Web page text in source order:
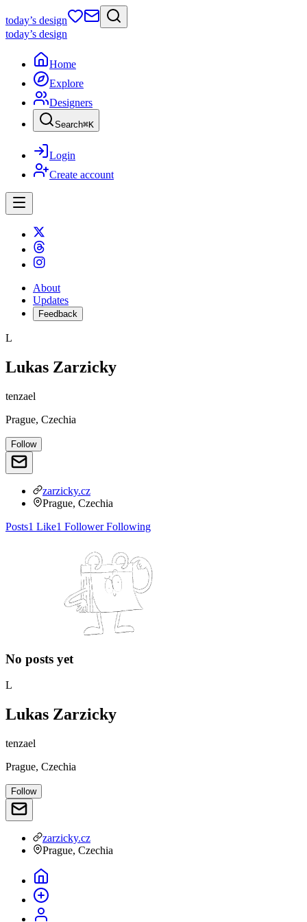
today’s design
today’s design
Home
Explore
Designers
Search⌘K
Login
Create account
About
Updates
Feedback
L
Lukas Zarzicky
tenzael
Prague, Czechia
Follow
zarzicky.cz
Prague, Czechia
Posts1 Like1 FollowerFollowing
No posts yet
L
Lukas Zarzicky
tenzael
Prague, Czechia
Follow
zarzicky.cz
Prague, Czechia